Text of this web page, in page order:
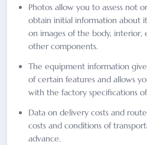
Photos allow you to assess not
obtain initial information about
on images of the body, interior,
other components.
The equipment information
of certain features and allows
with the factory specifications
Data on delivery costs and
costs and conditions of
advance.